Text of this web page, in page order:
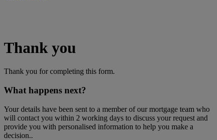
Thank you
Thank you for completing this form.
What happens next?
Your details have been sent to a member of our mortgage team who
will contact you within 2 working days to discuss your request and
provide you with personalised information to help you make a
decision..